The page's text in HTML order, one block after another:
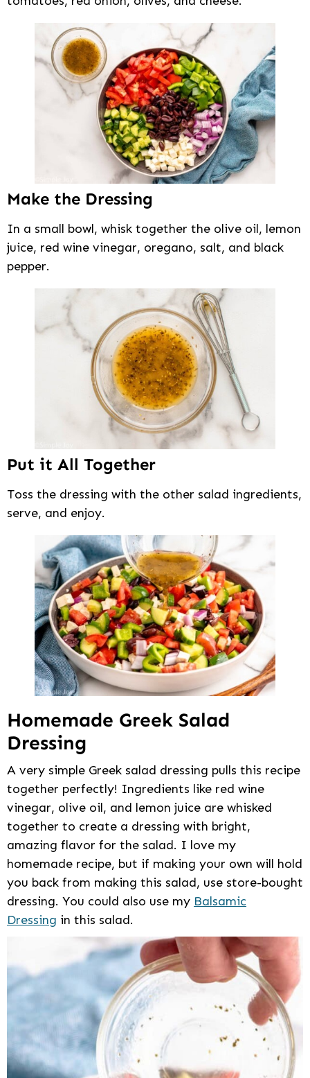
Make the Dressing
In a small bowl, whisk together the olive oil, lemon
juice, red wine vinegar, oregano, salt, and black
pepper.
Put it All Together
Toss the dressing with the other salad ingredients,
serve, and enjoy.
Homemade Greek Salad
Dressing
A very simple Greek salad dressing pulls this recipe
together perfectly! Ingredients like red wine
vinegar, olive oil, and lemon juice are whisked
together to create a dressing with bright,
amazing flavor for the salad. I love my
homemade recipe, but if making your own will hold
you back from making this salad, use store-bought
dressing. You could also use my Balsamic
Dressing in this salad.